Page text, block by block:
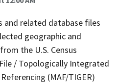
and related database files
geographic and
the U.S. Census
/ Topologically Integrated
(MAF/TIGER)